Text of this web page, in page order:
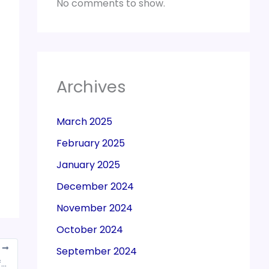
Nitin Gadkari urges FM to withdraw GST on life and medical insurance premiums
No comments to show.
Archives
March 2025
February 2025
January 2025
December 2024
November 2024
October 2024
September 2024